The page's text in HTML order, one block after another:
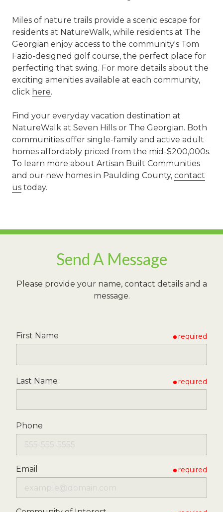
Miles of nature trails provide a scenic escape for
residents at NatureWalk, while residents at The
Georgian enjoy access to the community's Tom
Fazio-designed golf course, the perfect place for
perfecting that swing. For more details about the
exciting amenities available at each community,
click here.
Find your everyday vacation destination at
NatureWalk at Seven Hills or The Georgian. Both
communities offer single-family and active adult
homes affordably priced from the mid-$200,000s.
To learn more about Artisan Built Communities
and our new homes in Paulding County, contact
us today.
Send A Message
Please provide your name, contact details and a
message.
First Name required
Last Name required
Phone
Email required